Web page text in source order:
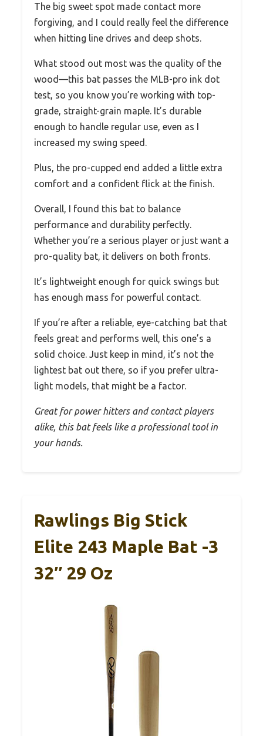
The big sweet spot made contact more
forgiving, and I could really feel the difference
when hitting line drives and deep shots.
What stood out most was the quality of the
wood—this bat passes the MLB-pro ink dot
test, so you know you’re working with top-
grade, straight-grain maple. It’s durable
enough to handle regular use, even as I
increased my swing speed.
Plus, the pro-cupped end added a little extra
comfort and a confident flick at the finish.
Overall, I found this bat to balance
performance and durability perfectly.
Whether you’re a serious player or just want a
pro-quality bat, it delivers on both fronts.
It’s lightweight enough for quick swings but
has enough mass for powerful contact.
If you’re after a reliable, eye-catching bat that
feels great and performs well, this one’s a
solid choice. Just keep in mind, it’s not the
lightest bat out there, so if you prefer ultra-
light models, that might be a factor.
Great for power hitters and contact players
alike, this bat feels like a professional tool in
your hands.
Rawlings Big Stick
Elite 243 Maple Bat -3
32″ 29 Oz